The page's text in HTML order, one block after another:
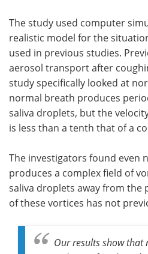
The study used computer
realistic model for the
used in previous studies.
aerosol transport after
study specifically looked at
normal breath produces
saliva droplets, but the
is less than a tenth that of a
The investigators found even
produces a complex field of
saliva droplets away from the
of these vortices has not
Our results show